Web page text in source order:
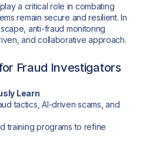
a critical role in combating
remain secure and resilient. In
anti-fraud monitoring
and collaborative approach.
Fraud Investigators
Learn
tactics, AI-driven scams, and
training programs to refine